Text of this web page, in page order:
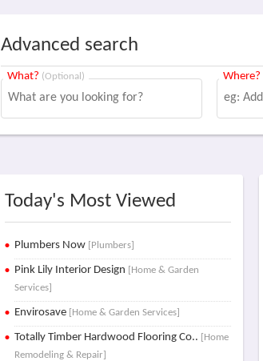
Advanced search
What? (Optional) Where?
Today's Most Viewed
Plumbers Now [Plumbers]
Pink Lily Interior Design [Home & Garden
Services]
Envirosave [Home & Garden Services]
Totally Timber Hardwood Flooring Co.. [Home
Remodeling & Repair]